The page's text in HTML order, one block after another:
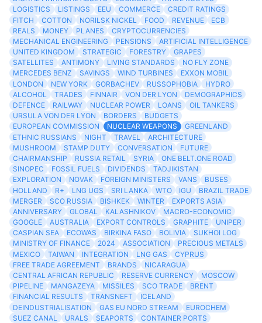
LOGISTICS
LISTINGS EEU COMMERCE
CREDIT RATINGS
FITCH
COTTON NORILSK NICKEL FOOD REVENUE
ECB
REALS
MONEY PLANES
CRYPTOCURRENCIES
MECHANICAL ENGINEERING
PENSIONS
ARTIFICIAL INTELLIGENCE
UNITED KINGDOM
STRATEGIC FORESTRY
GRAPES
SATELLITES
ANTIMONY LIVING STANDARDS
NO FLY ZONE
MERCEDES BENZ
SAVINGS WIND TURBINES
EXXON MOBIL
LONDON
NEW YORK GORBACHEV RUSSOPHOBIA
HYDRO
ALCOHOL
TRADES FINNAIR VON DER LYON
DEMOGRAPHICS
DEFENCE
RAILWAY NUCLEAR POWER LOANS
OIL TANKERS
URSULA VON DER LYON
BORDERS
BUDGETS
EUROPEAN COMMISSION
NUCLEAR WEAPONS
GREENLAND
ETHNIC RUSSIANS
NIGHT TRAVEL
ARCHITECTURE
MUSHROOM
STAMP DUTY CONVERSATION
FUTURE
CHAIRMANSHIP
RUSSIA RETAIL SYRIA
ONE BELT.ONE ROAD
SINOPEC
FOSSIL FUELS DIVIDENDS
TADJIKISTAN
EXPLORATION
NOVAK FOREIGN MINISTERS VANS
BUSES
HOLLAND
R+ LNG UGS SRI LANKA WTO IGU
BRAZIL TRADE
MERGER
SCO RUSSIA BISHKEK WINTER
EXPORTS ASIA
ANNIVERSARY
GLOBAL KALASHNIKOV
MACRO-ECONOMIC
GOOGLE
AUSTRALIA EXPORT CONTROLS GRAPHITE
UNIPER
CASPIAN SEA
ECOWAS BIRKINA FASO BOLIVIA
SUKHOI LOG
MINISTRY OF FINANCE
2024 ASSOCIATION
PRECIOUS METALS
MEXICO
TAIWAN INTEGRATION LNG GAS
CYPRUS
FREE TRADE AGREEMENT
BRANDS
NICARAGUA
CENTRAL AFRICAN REPUBLIC
RESERVE CURRENCY
MOSCOW
PIPELINE
MANGAZEYA MISSILES SCO TRADE
BRENT
FINANCIAL RESULTS
TRANSNEFT
ICELAND
DEINDUSTRIALISATION
GAS EU NORD STREAM
EUROCHEM
SUEZ CANAL
URALS SEAPORTS
CONTAINER PORTS